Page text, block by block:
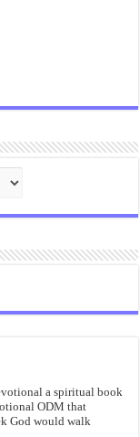
a spiritual book
ODM that
God would walk